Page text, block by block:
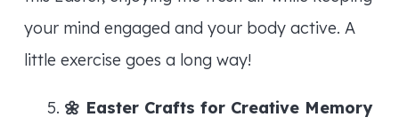
your mind engaged and your body active. A
little exercise goes a long way!
🌼 Easter Crafts for Creative Memory